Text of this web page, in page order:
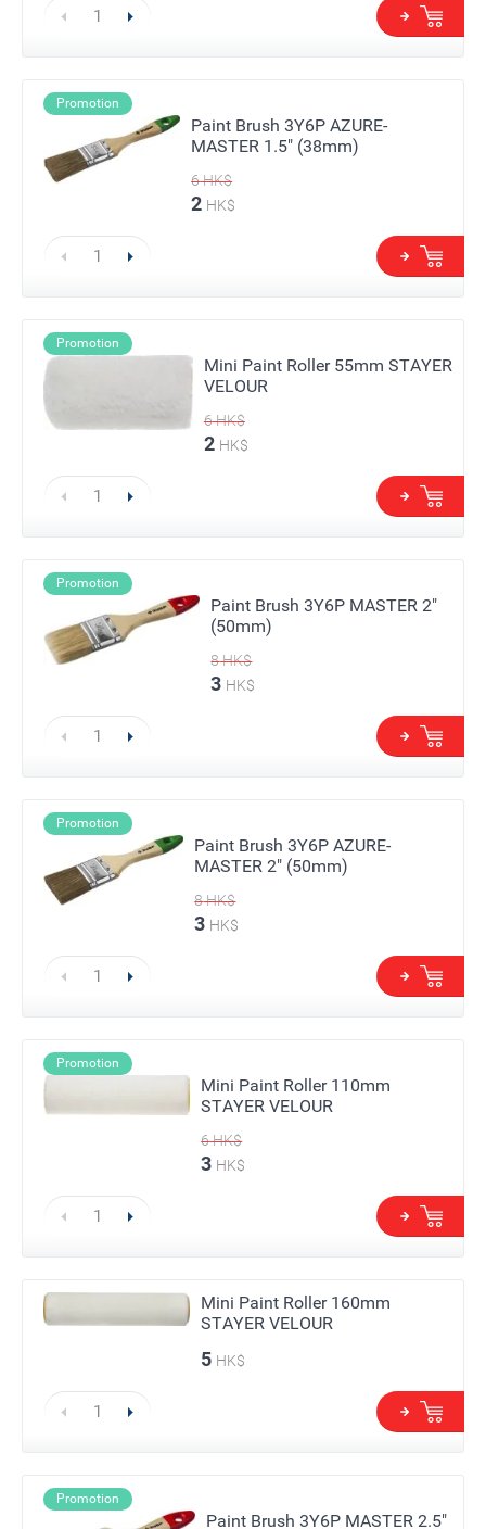
Promotion
Paint Brush 3Y6P AZURE-
MASTER 1.5" (38mm)
6HK$
2 HK$
Promotion
Mini Paint Roller 55mm STAYER
VELOUR
6HK$
2 HK$
Promotion
Paint Brush 3Y6P MASTER 2"
(50mm)
8HK$
3 HK$
Promotion
Paint Brush 3Y6P AZURE-
MASTER 2" (50mm)
8HK$
3 HK$
Promotion
Mini Paint Roller 110mm
STAYER VELOUR
6HK$
3 HK$
Mini Paint Roller 160mm
STAYER VELOUR
5 HK$
Promotion
Paint Brush 3Y6P MASTER 2.5"